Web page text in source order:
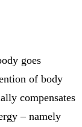
goes
of body
compensates
– namely